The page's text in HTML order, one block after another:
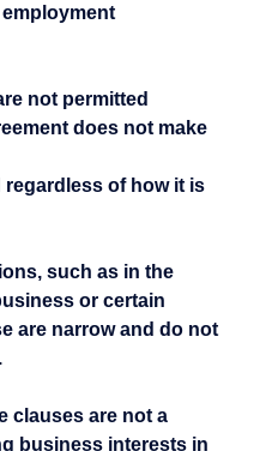
not permitted
does not make
regardless of how it is
such as in the
or certain
are narrow and do not
clauses are not a
business interests in